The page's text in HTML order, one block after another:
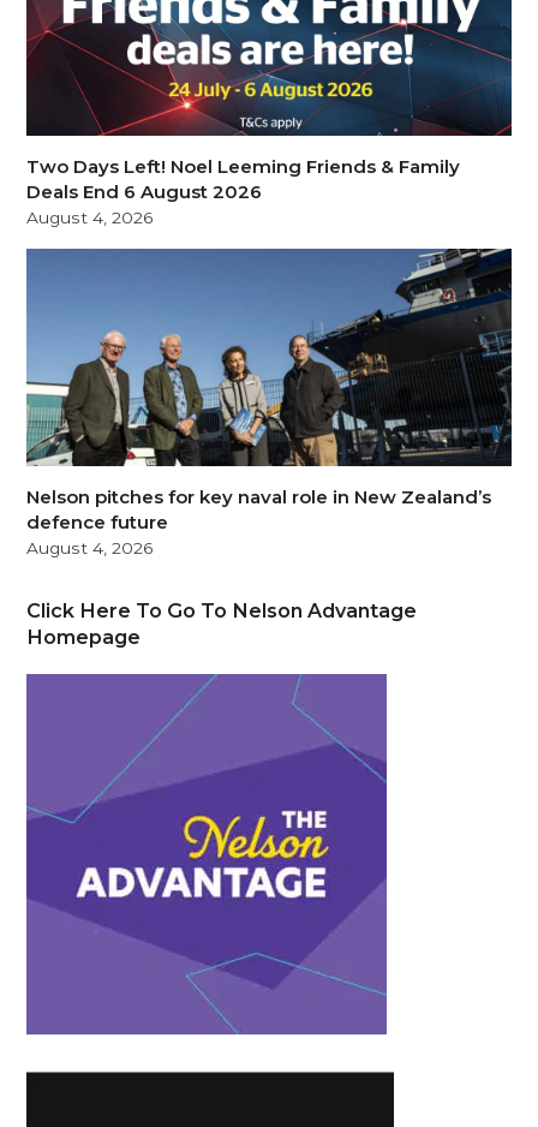
Two Days Left! Noel Leeming Friends & Family
Deals End 6 August 2026
August 4, 2026
Nelson pitches for key naval role in New Zealand’s
defence future
August 4, 2026
Click Here To Go To Nelson Advantage
Homepage